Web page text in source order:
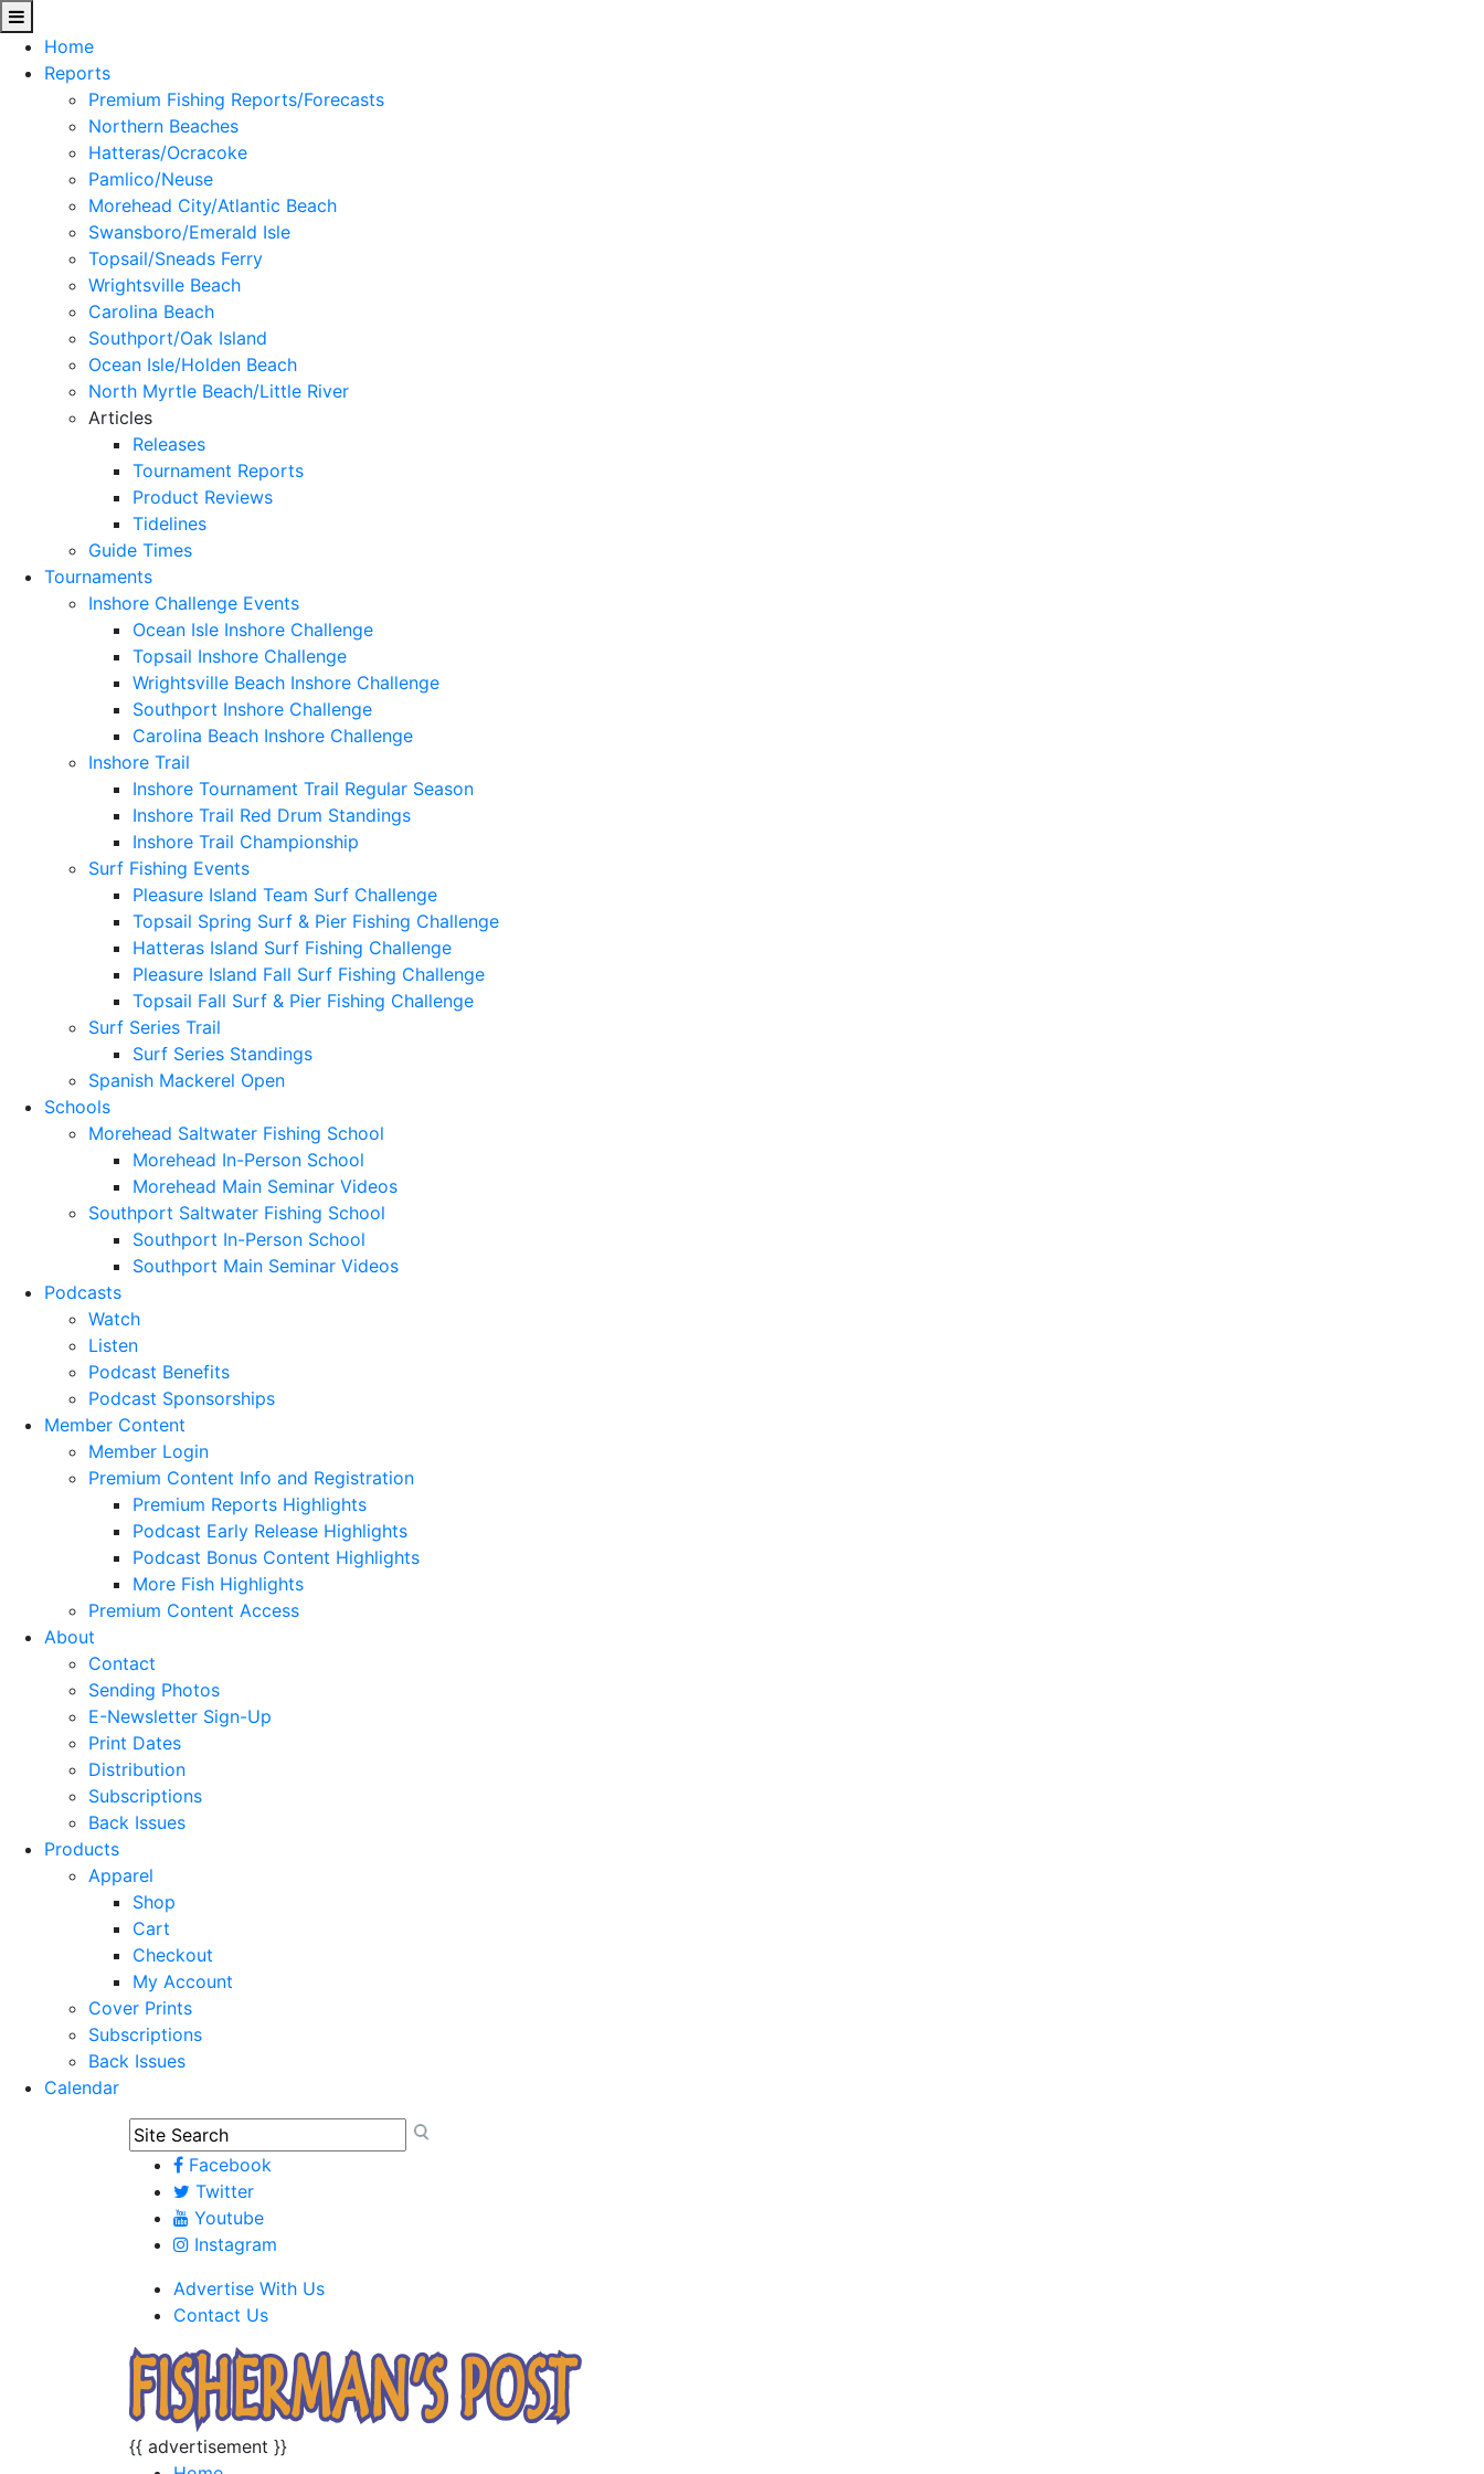
Home
Reports
Premium Fishing Reports/Forecasts
Northern Beaches
Hatteras/Ocracoke
Pamlico/Neuse
Morehead City/Atlantic Beach
Swansboro/Emerald Isle
Topsail/Sneads Ferry
Wrightsville Beach
Carolina Beach
Southport/Oak Island
Ocean Isle/Holden Beach
North Myrtle Beach/Little River
Articles
Releases
Tournament Reports
Product Reviews
Tidelines
Guide Times
Tournaments
Inshore Challenge Events
Ocean Isle Inshore Challenge
Topsail Inshore Challenge
Wrightsville Beach Inshore Challenge
Southport Inshore Challenge
Carolina Beach Inshore Challenge
Inshore Trail
Inshore Tournament Trail Regular Season
Inshore Trail Red Drum Standings
Inshore Trail Championship
Surf Fishing Events
Pleasure Island Team Surf Challenge
Topsail Spring Surf & Pier Fishing Challenge
Hatteras Island Surf Fishing Challenge
Pleasure Island Fall Surf Fishing Challenge
Topsail Fall Surf & Pier Fishing Challenge
Surf Series Trail
Surf Series Standings
Spanish Mackerel Open
Schools
Morehead Saltwater Fishing School
Morehead In-Person School
Morehead Main Seminar Videos
Southport Saltwater Fishing School
Southport In-Person School
Southport Main Seminar Videos
Podcasts
Watch
Listen
Podcast Benefits
Podcast Sponsorships
Member Content
Member Login
Premium Content Info and Registration
Premium Reports Highlights
Podcast Early Release Highlights
Podcast Bonus Content Highlights
More Fish Highlights
Premium Content Access
About
Contact
Sending Photos
E-Newsletter Sign-Up
Print Dates
Distribution
Subscriptions
Back Issues
Products
Apparel
Shop
Cart
Checkout
My Account
Cover Prints
Subscriptions
Back Issues
Calendar
Facebook
Twitter
Youtube
Instagram
Advertise With Us
Contact Us
{{ advertisement }}